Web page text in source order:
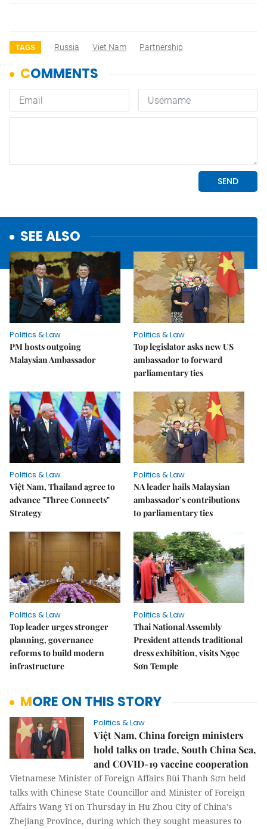
TAGS Russia Viet Nam Partnership
SEE ALSO
Politics & Law
PM hosts outgoing
Malaysian Ambassador
Politics & Law
Top legislator asks new US
ambassador to forward
parliamentary ties
Politics & Law
Việt Nam, Thailand agree to
advance "Three Connects"
Strategy
Politics & Law
NA leader hails Malaysian
ambassador’s contributions
to parliamentary ties
Politics & Law
Top leader urges stronger
planning, governance
reforms to build modern
infrastructure
Politics & Law
Thai National Assembly
President attends traditional
dress exhibition, visits Ngọc
Sơn Temple
MORE ON THIS STORY
Politics & Law
Việt Nam, China foreign ministers
hold talks on trade, South China Sea,
and COVID-19 vaccine cooperation
Vietnamese Minister of Foreign Affairs Bùi Thanh Sơn held
talks with Chinese State Councillor and Minister of Foreign
Affairs Wang Yi on Thursday in Hu Zhou City of China’s
Zhejiang Province, during which they sought measures to